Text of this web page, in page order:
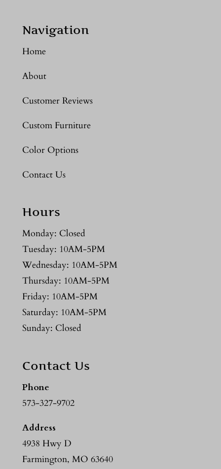
Navigation
Home
About
Customer Reviews
Custom Furniture
Color Options
Contact Us
Hours
Monday: Closed
Tuesday: 10AM-5PM
Wednesday: 10AM-5PM
Thursday: 10AM-5PM
Friday: 10AM-5PM
Saturday: 10AM-5PM
Sunday: Closed
Contact Us
Phone
573-327-9702
Address
4938 Hwy D
Farmington, MO 63640